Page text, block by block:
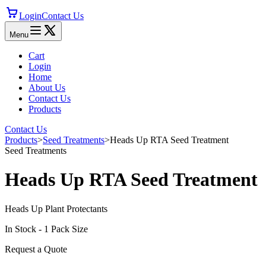
LoginContact Us
Menu
Cart
Login
Home
About Us
Contact Us
Products
Contact Us
Products>Seed Treatments>Heads Up RTA Seed Treatment
Seed Treatments
Heads Up RTA Seed Treatment
Heads Up Plant Protectants
In Stock - 1 Pack Size
Request a Quote